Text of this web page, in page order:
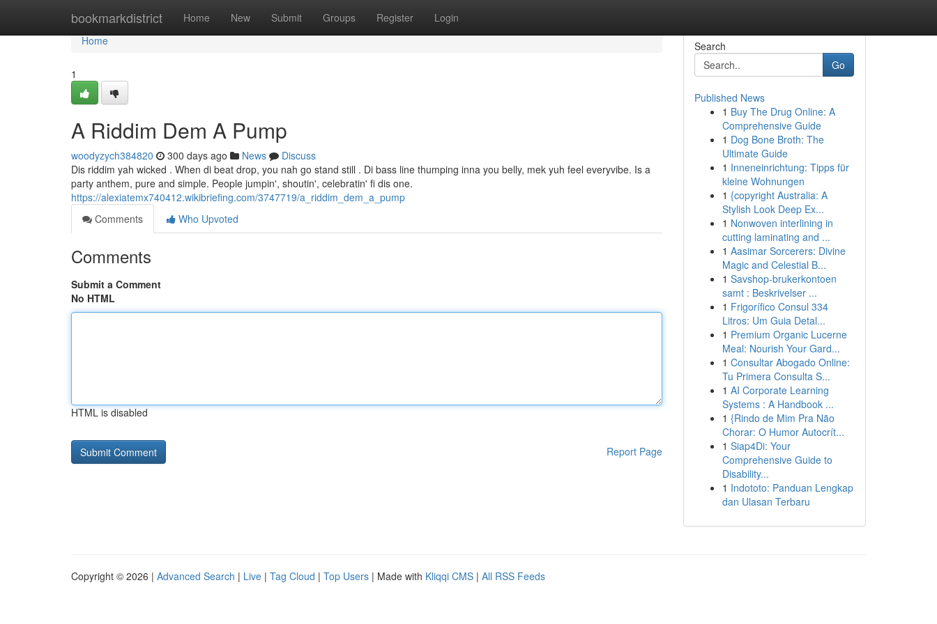
bookmarkdistrict Home New Submit Groups Register Login
Home
Home
1
A Riddim Dem A Pump
woodyzych384820 300 days ago News
Discuss
Dis riddim yah wicked . When di beat drop, you nah go stand still . Di bass line thumping inna you belly, mek yuh feel everyvibe. Is a
party anthem, pure and simple. People jumpin', shoutin', celebratin' fi dis one.
https://alexiatemx740412.wikibriefing.com/3747719/a_riddim_dem_a_pump
Comments
Who Upvoted
Comments
Submit a Comment
No HTML
HTML is disabled
Report Page
Search
Go
Published News
1 Buy The Drug Online: A
Comprehensive Guide
1 Dog Bone Broth: The
Ultimate Guide
1 Inneneinrichtung: Tipps für
kleine Wohnungen
1 {copyright Australia: A
Stylish Look Deep Ex...
1 Nonwoven interlining in
cutting laminating and ...
1 Aasimar Sorcerers: Divine
Magic and Celestial B...
1 Savshop-brukerkontoen
samt : Beskrivelser ...
1 Frigorífico Consul 334
Litros: Um Guia Detal...
1 Premium Organic Lucerne
Meal: Nourish Your Gard...
1 Consultar Abogado Online:
Tu Primera Consulta S...
1 AI Corporate Learning
Systems : A Handbook ...
1 {Rindo de Mim Pra Não
Chorar: O Humor Autocrít...
1 Siap4Di: Your
Comprehensive Guide to
Disability...
1 Indototo: Panduan Lengkap
dan Ulasan Terbaru
Copyright © 2026 | Advanced Search | Live | Tag Cloud | Top Users | Made with Kliqqi CMS | All RSS Feeds